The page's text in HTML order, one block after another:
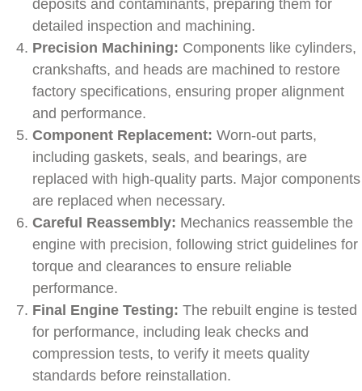
deposits and contaminants, preparing them for
detailed inspection and machining.
Precision Machining: Components like cylinders,
crankshafts, and heads are machined to restore
factory specifications, ensuring proper alignment
and performance.
Component Replacement: Worn-out parts,
including gaskets, seals, and bearings, are
replaced with high-quality parts. Major components
are replaced when necessary.
Careful Reassembly: Mechanics reassemble the
engine with precision, following strict guidelines for
torque and clearances to ensure reliable
performance.
Final Engine Testing: The rebuilt engine is tested
for performance, including leak checks and
compression tests, to verify it meets quality
standards before reinstallation.